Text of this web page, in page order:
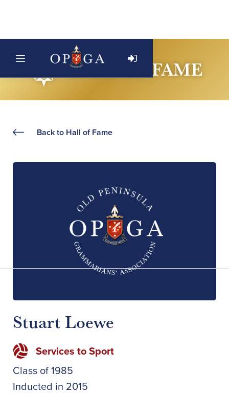
Back to Hall of Fame
Stuart Loewe
Services to Sport
Class of1985
Inducted in 2015